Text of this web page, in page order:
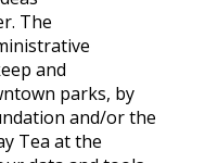
The
and
parks, by
and/or the
Tea at the